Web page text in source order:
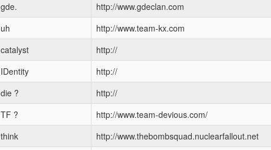
gde. http://www.gdeclan.com
uh http://www.team-kx.com
catalyst http://
IDentity http://
die ? http://
TF ? http://www.team-devious.com/
think http://www.thebombsquad.nuclearfallout.net